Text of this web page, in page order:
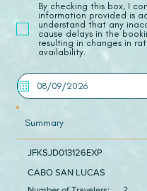
​By checking this box, I
information provided is
understand that any
cause delays in the
resulting in changes in
availability.
Summary
JFKSJD013126EXP
CABO SAN LUCAS